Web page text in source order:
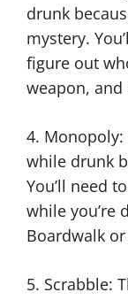
drunk
mystery.
figure out
weapon,
4.
while drunk
You’ll need
while you’re
Boardwalk or
5. Scrabble: